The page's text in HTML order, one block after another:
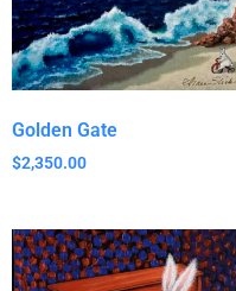
Golden Gate
$2,350.00